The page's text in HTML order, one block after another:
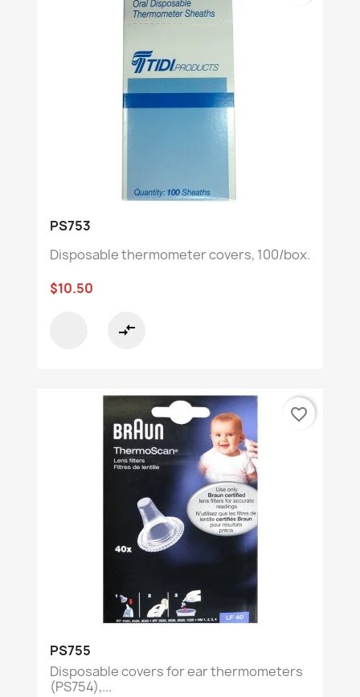
PS753
Disposable thermometer covers, 100/box.
$10.50
compare_arrows
PS755
Disposable covers for ear thermometers
(PS754),...
favorite_border